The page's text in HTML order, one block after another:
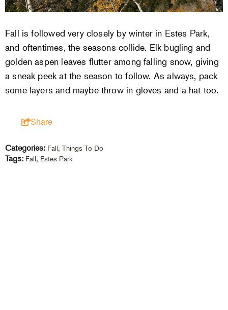
Fall is followed very closely by winter in Estes Park,
and oftentimes, the seasons collide. Elk bugling and
golden aspen leaves flutter among falling snow, giving
a sneak peek at the season to follow. As always, pack
some layers and maybe throw in gloves and a hat too.
Share
Categories: Fall, Things To Do
Tags: Fall, Estes Park